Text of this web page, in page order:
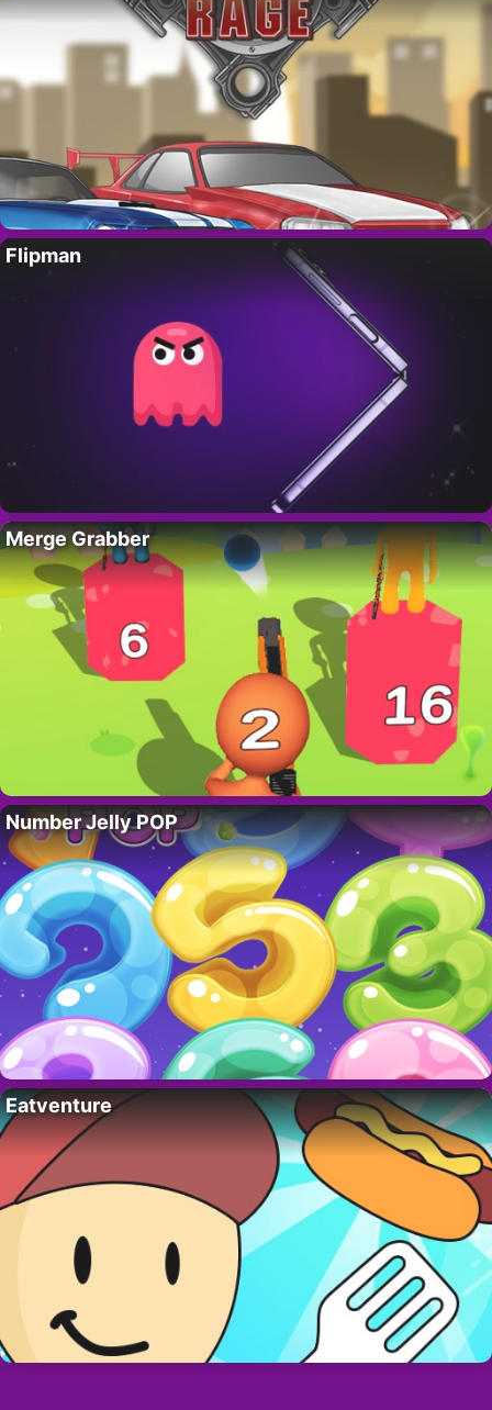
Flipman
Merge Grabber
Number Jelly POP
Eatventure